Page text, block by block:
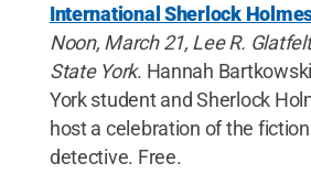
International Sherlock
Noon, March 21, Lee R.
State York. Hannah
York student and Sherlock
host a celebration of the
detective. Free.